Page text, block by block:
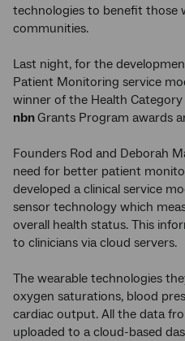
technologies to benefit those
communities.
Last night, for the
Patient Monitoring service
winner of the Health
nbnGrants Program awards
Founders Rod and Deborah
need for better patient
developed a clinical service
sensor technology which
overall health status. This
to clinicians via cloud servers.
The wearable technologies
oxygen saturations, blood
cardiac output. All the data
uploaded to a cloud-based